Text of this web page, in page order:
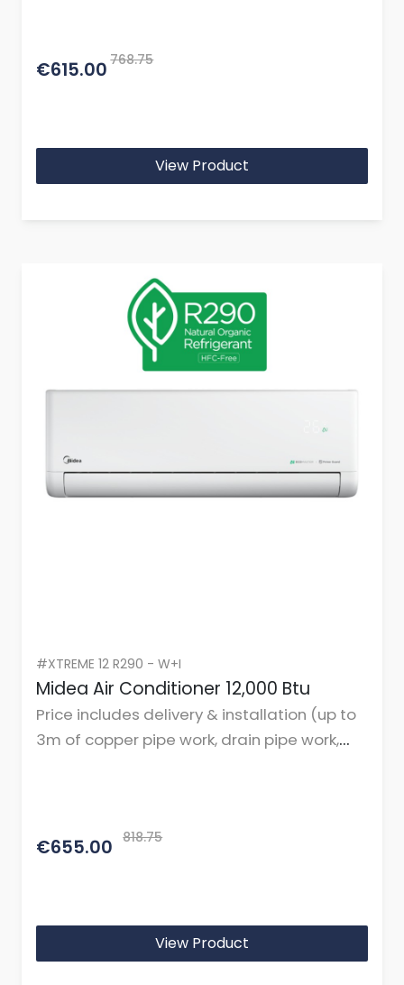
€615.00 768.75
View Product
#XTREME 12 R290 - W+I
Midea Air Conditioner 12,000 Btu
Price includes delivery & installation (up to
3m of copper pipe work, drain pipe work,
€655.00 818.75
View Product